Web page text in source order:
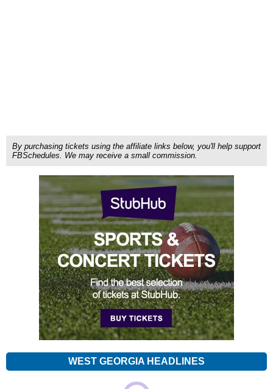
By purchasing tickets using the affiliate links below, you'll help support
FBSchedules. We may receive a small commission.
WEST GEORGIA HEADLINES